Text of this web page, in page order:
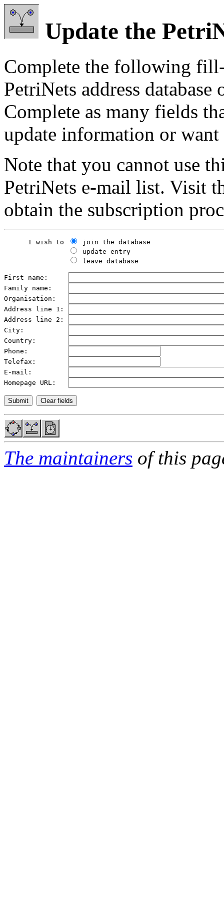
Update the
Complete the following
PetriNets address
Complete as many fields
update information or want
Note that you cannot use
PetriNets e-mail list. Visit
obtain the subscription
      I wish to
join the database
update entry
leave database
First name:
Family name:
Organisation:
Address line 1:
Address line 2:
City:
Country:
Phone:
Telefax:
E-mail:
Homepage URL:
The maintainers of this